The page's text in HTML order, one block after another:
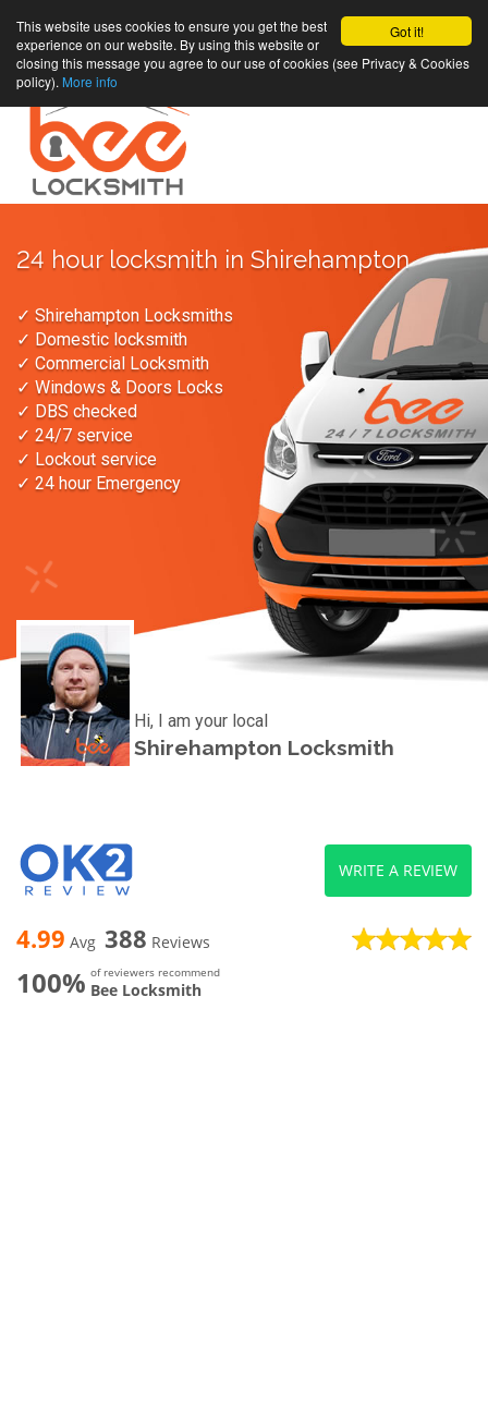
Got it!
This website uses cookies to ensure you get the best
experience on our website. By using this website or
closing this message you agree to our use of cookies (see Privacy & Cookies
policy). More info
24 hour locksmith in Shirehampton
✓ Shirehampton Locksmiths
✓ Domestic locksmith
✓ Commercial Locksmith
✓ Windows & Doors Locks
✓ DBS checked
✓ 24/7 service
✓ Lockout service
✓ 24 hour Emergency
Hi, I am your local
Shirehampton Locksmith
4.99 Avg 388 Reviews
100% of reviewers recommend
Bee Locksmith
WRITE A REVIEW